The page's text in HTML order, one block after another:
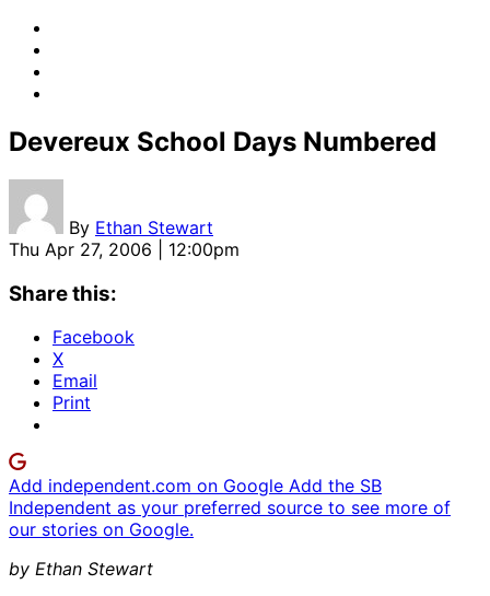
Devereux School Days Numbered
By Ethan Stewart
Thu Apr 27, 2006 | 12:00pm
Share this:
Facebook
X
Email
Print
Add independent.com on Google Add the SB
Independent as your preferred source to see more of
our stories on Google.
by Ethan Stewart